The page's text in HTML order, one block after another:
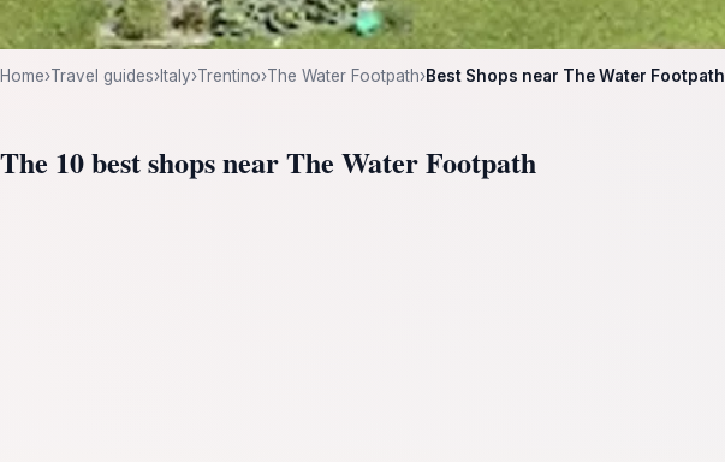
Home›Travel guides›Italy›Trentino›The Water Footpath›Best Shops near The Water Footpath
The 10 best shops near The Water Footpath